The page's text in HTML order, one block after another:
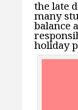
the late
many
balance
holiday